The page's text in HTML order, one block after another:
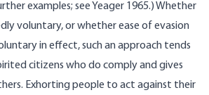
examples; see Yeager 1965.) Whether
voluntary, or whether ease of evasion
in effect, such an approach tends
citizens who do comply and gives
Exhorting people to act against their